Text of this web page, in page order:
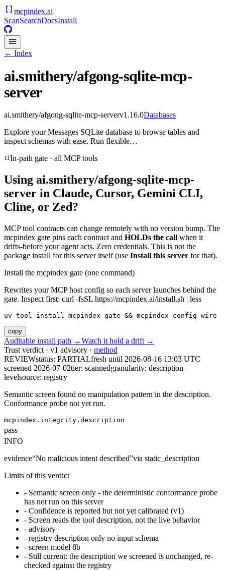
mcpindex.ai
ScanSearchDocsInstall
← Index
ai.smithery/afgong-sqlite-mcp-
server
ai.smithery/afgong-sqlite-mcp-serverv1.16.0Databases
Explore your Messages SQLite database to browse tables and
inspect schemas with ease. Run flexible…
In-path gate · all MCP tools
Using ai.smithery/afgong-sqlite-mcp-
server in Claude, Cursor, Gemini CLI,
Cline, or Zed?
MCP tool contracts can change remotely with no version bump. The
mcpindex gate pins each contract and HOLDs the call when it
drifts-before your agent acts. Zero credentials. This is not the
package install for this server itself (use Install this server for that).
Install the mcpindex gate (one command)
Rewrites your MCP host config so each server launches behind the
gate. Inspect first: curl -fsSL https://mcpindex.ai/install.sh | less
uv tool install mcpindex-gate && mcpindex-config-wire
copy
Auditable install path →Watch it hold a drift →
Trust verdict · v1 advisory · method
REVIEWstatus: PARTIALfresh until 2026-08-16 13:03 UTC
screened 2026-07-02tier: scannedgranularity: description-
levelsource: registry
Semantic screen found no manipulation pattern in the description.
Conformance probe not yet run.
mcpindex.integrity.description
pass
INFO
evidence“No malicious intent described”via static_description
Limits of this verdict
- Semantic screen only - the deterministic conformance probe
has not run on this server
- Confidence is reported but not yet calibrated (v1)
- Screen reads the tool description, not the live behavior
- advisory
- registry description only no input schema
- screen model 8b
- Still current: the description we screened is unchanged, re-
checked against the registry